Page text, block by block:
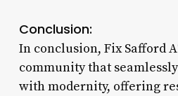
Conclusion:
In conclusion, Fix Safford
community that
with modernity, offering